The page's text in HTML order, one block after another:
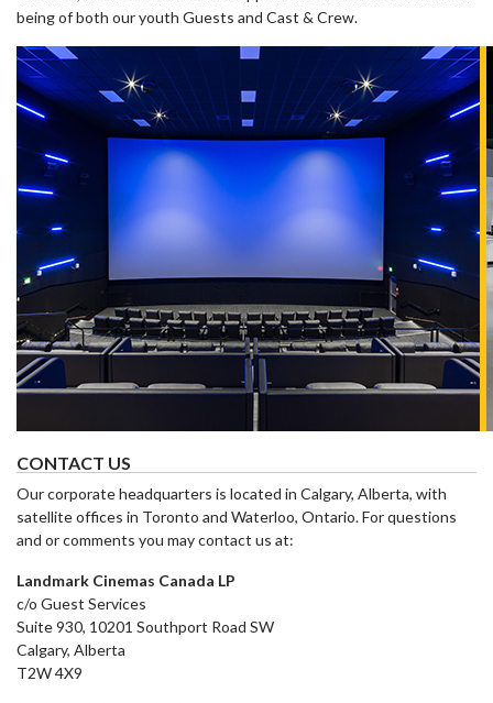
being of both our youth Guests and Cast & Crew.
CONTACT US
Our corporate headquarters is located in Calgary, Alberta, with
satellite offices in Toronto and Waterloo, Ontario. For questions
and or comments you may contact us at:
Landmark Cinemas Canada LP
c/o Guest Services
Suite 930, 10201 Southport Road SW
Calgary, Alberta
T2W 4X9